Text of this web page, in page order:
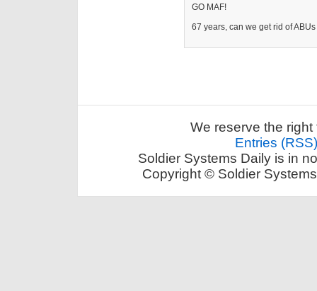
GO MAF!
67 years, can we get rid of
We reserve the
Entries (RSS)
Soldier Systems Daily is in
Copyright © Soldier